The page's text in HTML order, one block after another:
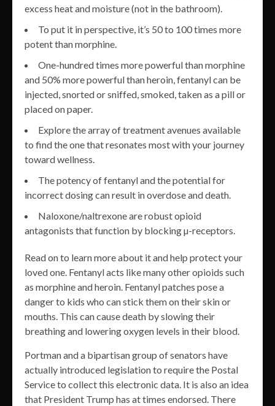
excess heat and moisture (not in the bathroom).
To put it in perspective, it’s 50 to 100 times more
potent than morphine.
One-hundred times more powerful than morphine
and 50% more powerful than heroin, fentanyl can be
injected, snorted or sniffed, smoked, taken as a pill or
placed on paper.
Explore the array of treatment avenues available
to find the one that resonates most with your journey
toward wellness.
The potency of fentanyl and the potential for
incorrect dosing can result in overdose and death.
Naloxone/naltrexone are robust opioid
antagonists that function by blocking µ-receptors.
Read on to learn more about it and help protect your
loved one. Fentanyl acts like many other opioids such
as morphine and heroin. Fentanyl patches pose a
danger to kids who can stick them on their skin or
mouths. This can cause death by slowing their
breathing and lowering oxygen levels in their blood.
Portman and a bipartisan group of senators have
actually introduced legislation to require the Postal
Service to collect this electronic data. It is also an idea
that President Trump has at times endorsed. There